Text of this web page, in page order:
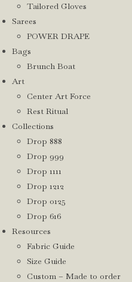
Tailored Gloves
Sarees
POWER DRAPE
Bags
Brunch Boat
Art
Center Art Force
Rest Ritual
Collections
Drop 888
Drop 999
Drop 1111
Drop 1212
Drop 0125
Drop 616
Resources
Fabric Guide
Size Guide
Custom – Made to order